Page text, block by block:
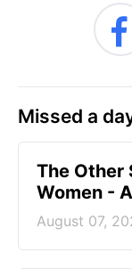
Missed a
The Other
Women -
August 07,